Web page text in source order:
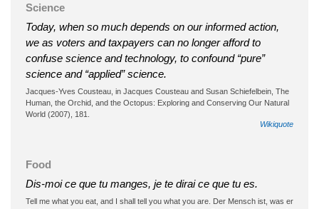
Science
Today, when so much depends on our informed action,
we as voters and taxpayers can no longer afford to
confuse science and technology, to confound “pure”
science and “applied” science.
Jacques-Yves Cousteau, in Jacques Cousteau and Susan Schiefelbein, The
Human, the Orchid, and the Octopus: Exploring and Conserving Our Natural
World (2007), 181.
Wikiquote
Food
Dis-moi ce que tu manges, je te dirai ce que tu es.
Tell me what you eat, and I shall tell you what you are. Der Mensch ist, was er